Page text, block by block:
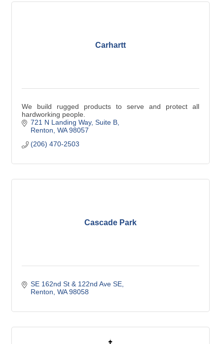
Carhartt
We build rugged products to serve and protect all
hardworking people.
721 N Landing Way Suite B
Renton WA 98057
(206) 470-2503
Cascade Park
SE 162nd St & 122nd Ave SE
Renton WA 98058